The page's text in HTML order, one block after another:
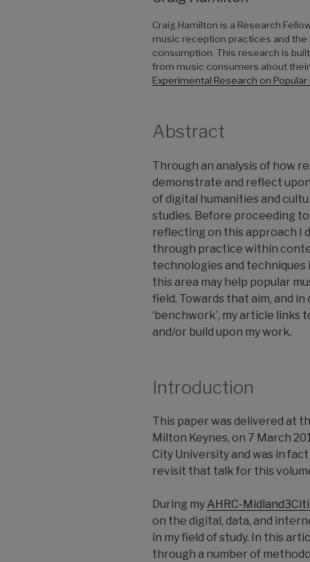
Craig Hamilton is a Research
music reception practices and
consumption. This research is
from music consumers about
Experimental Research on Popular
Abstract
Through an analysis of how
demonstrate and reflect
of digital humanities and
studies. Before proceeding
reflecting on this approach I
through practice within
technologies and techniques
this area may help popular
field. Towards that aim, and
‘benchwork’, my article
and/or build upon my work.
Introduction
This paper was delivered at
Milton Keynes, on 7 March
City University and was in
revisit that talk for this
During my AHRC-
on the digital, data, and
in my field of study. In this
through a number of